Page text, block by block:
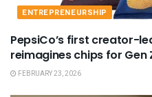
ENTREPRENEURSHIP
PepsiCo’s first creator-
reimagines chips for Gen
FEBRUARY 23, 2026